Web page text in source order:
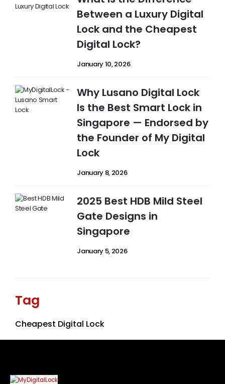
Between a Luxury Digital
Lock and the Cheapest
Digital Lock?
January 10, 2026
Why Lusano Digital Lock
Is the Best Smart Lock in
Singapore — Endorsed by
the Founder of My Digital
Lock
January 8, 2026
2025 Best HDB Mild Steel
Gate Designs in
Singapore
January 5, 2026
Tag
Cheapest Digital Lock